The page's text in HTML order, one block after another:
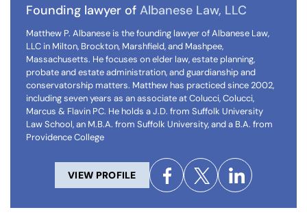
Founding lawyer of Albanese Law, LLC
Matthew P. Albanese is the founding lawyer of Albanese Law,
LLC in Milton, Brockton, Marshfield, and Mashpee,
Massachusetts. He focuses on elder law, estate planning,
probate and estate administration, and guardianship and
conservatorship matters. Matthew has practiced since 2002,
including seven years as an associate at Colucci, Colucci,
Marcus & Flavin PC. He holds a J.D. from Suffolk University
Law School, an M.B.A. from Suffolk University, and a B.A. from
Providence College
VIEW PROFILE